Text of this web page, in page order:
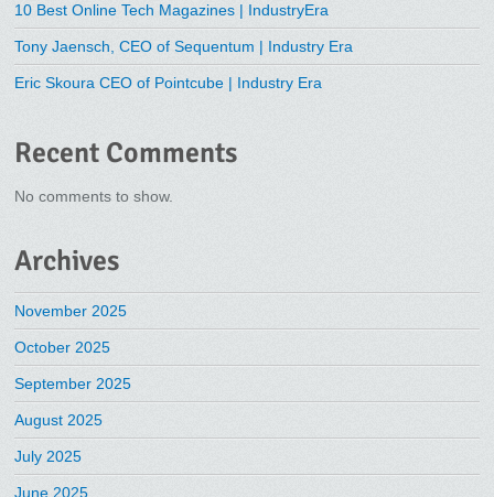
10 Best Online Tech Magazines | IndustryEra
Tony Jaensch, CEO of Sequentum | Industry Era
Eric Skoura CEO of Pointcube | Industry Era
Recent Comments
No comments to show.
Archives
November 2025
October 2025
September 2025
August 2025
July 2025
June 2025